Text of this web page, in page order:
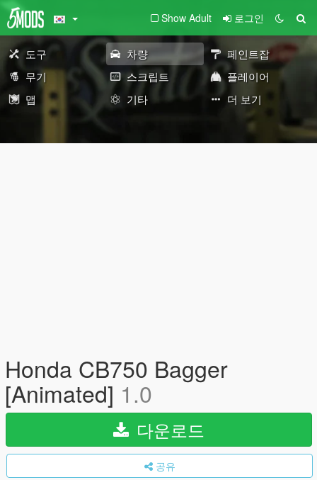
Show Adult 로그인
도구 차량
페인트잡
무기
스크립트
플레이어
맵
기타 더 보기
Honda CB750 Bagger
[Animated] 1.0
다운로드
공유